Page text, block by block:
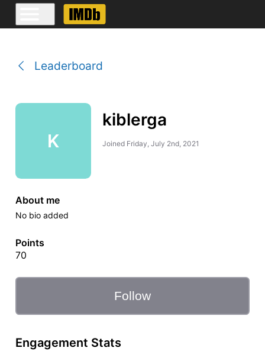
Leaderboard
K
kiblerga
Joined Friday, July 2nd, 2021
About me
No bio added
Points
70
Follow
Engagement Stats